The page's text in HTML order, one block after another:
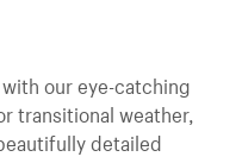
our eye-catching
transitional weather,
detailed